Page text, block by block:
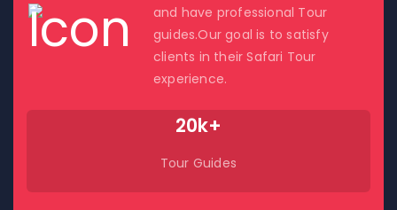
and have professional Tour
guides.Our goal is to satisfy
clients in their Safari Tour
experience.
20k+
Tour Guides